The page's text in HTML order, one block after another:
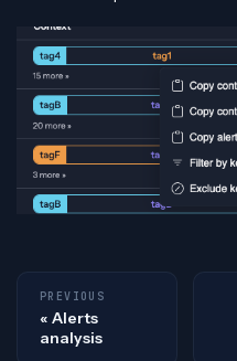
PREVIOUS
Alerts
analysis